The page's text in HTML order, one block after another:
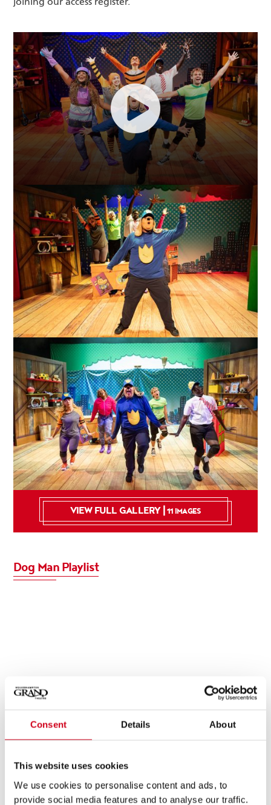
Consent Details About
This website uses cookies
We use cookies to personalise content and ads, to
provide social media features and to analyse our traffic.
joining our access register.
VIEW FULL GALLERY |11 IMAGES
Dog Man Playlist